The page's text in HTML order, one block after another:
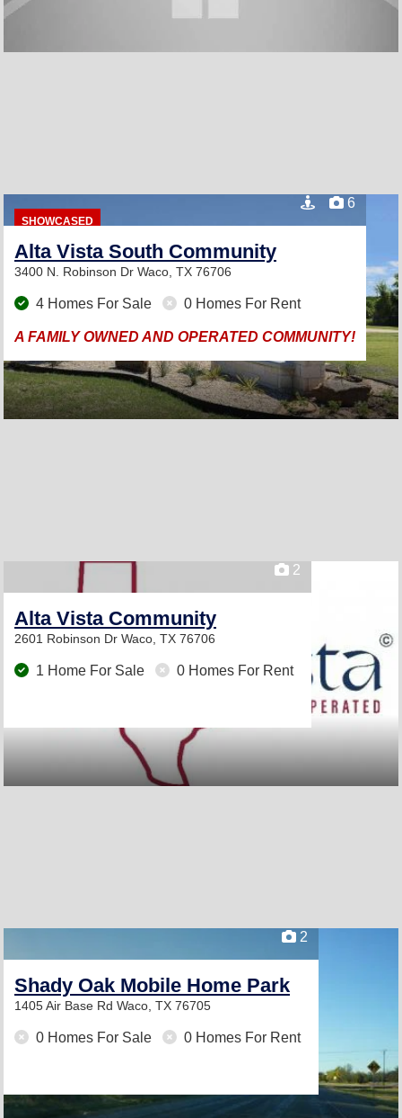
SHOWCASED
6
Alta Vista South Community
3400 N. Robinson Dr Waco, TX 76706
4 Homes For Sale 0 Homes For Rent
A FAMILY OWNED AND OPERATED COMMUNITY!
2
Alta Vista Community
2601 Robinson Dr Waco, TX 76706
1 Home For Sale 0 Homes For Rent
2
Shady Oak Mobile Home Park
1405 Air Base Rd Waco, TX 76705
0 Homes For Sale 0 Homes For Rent